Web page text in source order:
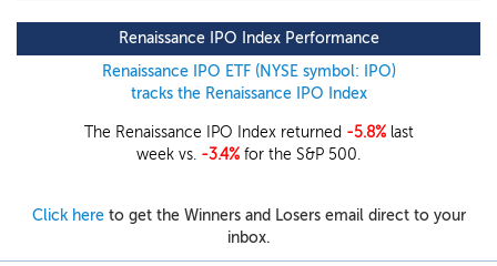
Renaissance IPO Index Performance
Renaissance IPO ETF (NYSE symbol: IPO)
tracks the Renaissance IPO Index
The Renaissance IPO Index returned -5.8%last
week vs. -3.4% for the S&P 500.
Click hereto get the Winners and Losers email direct to your
inbox.